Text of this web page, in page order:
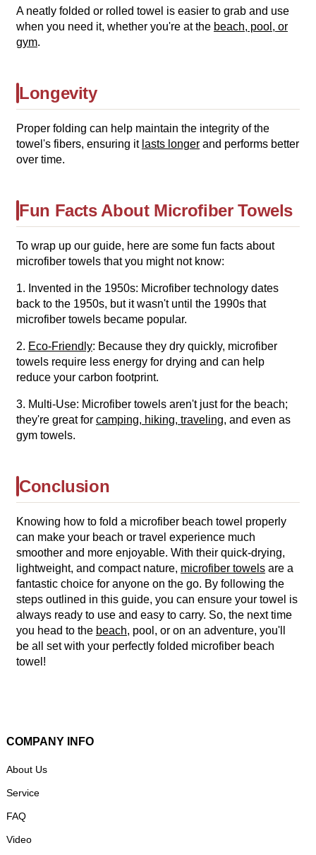
A neatly folded or rolled towel is easier to grab and use
when you need it, whether you're at the beach, pool, or
gym.
Longevity
Proper folding can help maintain the integrity of the
towel's fibers, ensuring it lasts longerand performs better
over time.
Fun Facts About Microfiber Towels
To wrap up our guide, here are some fun facts about
microfiber towels that you might not know:
1. Invented in the 1950s: Microfiber technology dates
back to the 1950s, but it wasn't until the 1990s that
microfiber towels became popular.
2. Eco-Friendly: Because they dry quickly, microfiber
towels require less energy for drying and can help
reduce your carbon footprint.
3. Multi-Use: Microfiber towels aren't just for the beach;
they're great for camping, hiking, traveling, and even as
gym towels.
Conclusion
Knowing how to fold a microfiber beach towel properly
can make your beach or travel experience much
smoother and more enjoyable. With their quick-drying,
lightweight, and compact nature, microfiber towelsare a
fantastic choice for anyone on the go. By following the
steps outlined in this guide, you can ensure your towel is
always ready to use and easy to carry. So, the next time
you head to the beach, pool, or on an adventure, you'll
be all set with your perfectly folded microfiber beach
towel!
COMPANY INFO
About Us
Service
FAQ
Video